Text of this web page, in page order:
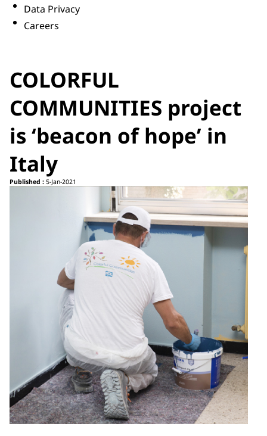
Data Privacy
Careers
COLORFUL
COMMUNITIES project
is ‘beacon of hope’ in
Italy
Published : 5-Jan-2021